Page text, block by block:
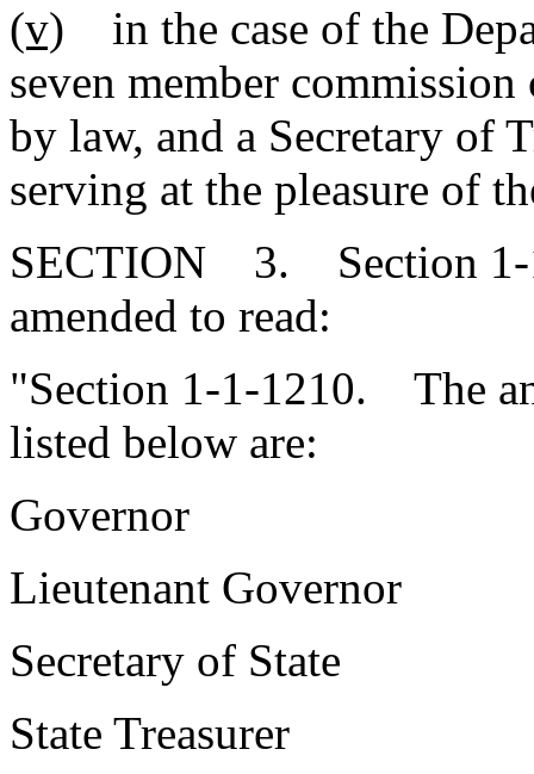
(v) in the case of the
seven member
by law, and a Secretary of
serving at the pleasure of
SECTION 3. Section 1-
amended to read:
"Section 1-1-1210. The
listed below are:
Governor
Lieutenant
Secretary of
State